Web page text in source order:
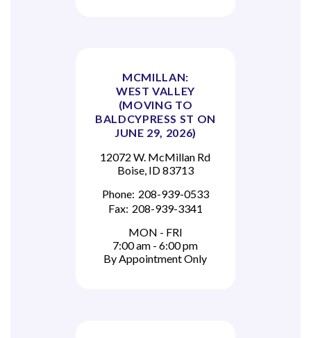
MCMILLAN:
WEST VALLEY
(MOVING TO
BALDCYPRESS ST ON
JUNE 29, 2026)
12072 W. McMillan Rd
Boise, ID 83713
Phone: 208-939-0533
Fax: 208-939-3341
MON - FRI
7:00 am - 6:00 pm
By Appointment Only